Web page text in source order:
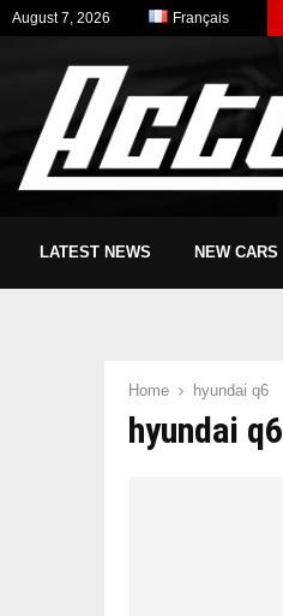
August 7, 2026 Français
LATEST NEWS NEW CARS
Home hyundai q6
hyundai q6